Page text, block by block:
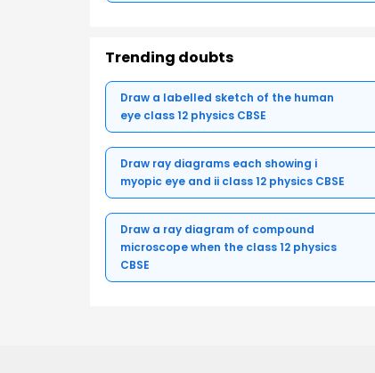
Trending doubts
Draw a labelled sketch of the human
eye class 12 physics CBSE
Draw ray diagrams each showing i
myopic eye and ii class 12 physics CBSE
Draw a ray diagram of compound
microscope when the class 12 physics
CBSE